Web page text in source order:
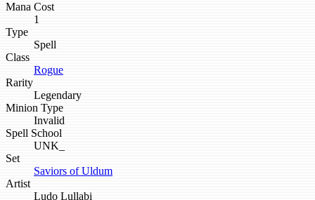
Mana Cost
1
Type
Spell
Class
Rogue
Rarity
Legendary
Minion Type
Invalid
Spell School
UNK_
Set
Saviors of Uldum
Artist
Ludo Lullabi